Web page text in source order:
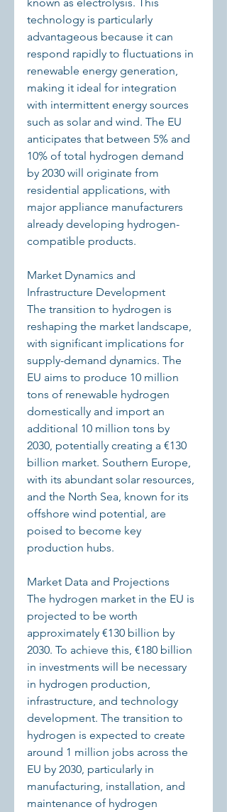
technology is particularly
advantageous because it can
respond rapidly to fluctuations in
renewable energy generation,
making it ideal for integration
with intermittent energy sources
such as solar and wind. The EU
anticipates that between 5% and
10% of total hydrogen demand
by 2030 will originate from
residential applications, with
major appliance manufacturers
already developing hydrogen-
compatible products.
Market Dynamics and
Infrastructure Development
The transition to hydrogen is
reshaping the market landscape,
with significant implications for
supply-demand dynamics. The
EU aims to produce 10 million
tons of renewable hydrogen
domestically and import an
additional 10 million tons by
2030, potentially creating a €130
billion market. Southern Europe,
with its abundant solar resources,
and the North Sea, known for its
offshore wind potential, are
poised to become key
production hubs.
Market Data and Projections
The hydrogen market in the EU is
projected to be worth
approximately €130 billion by
2030. To achieve this, €180 billion
in investments will be necessary
in hydrogen production,
infrastructure, and technology
development. The transition to
hydrogen is expected to create
around 1 million jobs across the
EU by 2030, particularly in
manufacturing, installation, and
maintenance of hydrogen